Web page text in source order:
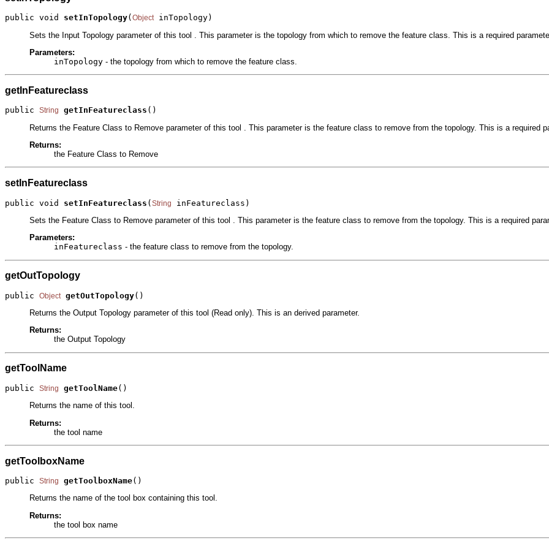
public void setInTopology( Object inTopology)
Sets the Input Topology parameter of this tool . This parameter is the topology from which to remove the feature class. This is a required
Parameters:
inTopology - the topology from which to remove the feature class.
getInFeatureclass
public String getInFeatureclass ()
Returns the Feature Class to Remove parameter of this tool . This parameter is the feature class to remove from the topology. This is a required
Returns:
the Feature Class to Remove
setInFeatureclass
public void setInFeatureclass (String
inFeatureclass)
Sets the Feature Class to Remove parameter of this tool . This parameter is the feature class to remove from the topology. This is a required
Parameters:
inFeatureclass - the feature class to remove from the topology.
getOutTopology
public Object getOutTopology()
Returns the Output Topology parameter of this tool (Read only). This is an derived parameter.
Returns:
the Output Topology
getToolName
public String getToolName()
Returns the name of this tool.
Returns:
the tool name
getToolboxName
public String getToolboxName()
Returns the name of the tool box containing this tool.
Returns:
the tool box name